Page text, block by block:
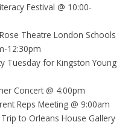
Festival @ 10:00-
Theatre London Schools
12:30pm
Tuesday for Kingston Young
Concert @ 4:00pm
Reps Meeting @ 9:00am
to Orleans House Gallery